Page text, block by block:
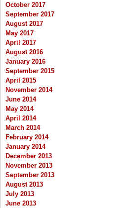
October 2017
September 2017
August 2017
May 2017
April 2017
August 2016
January 2016
September 2015
April 2015
November 2014
June 2014
May 2014
April 2014
March 2014
February 2014
January 2014
December 2013
November 2013
September 2013
August 2013
July 2013
June 2013